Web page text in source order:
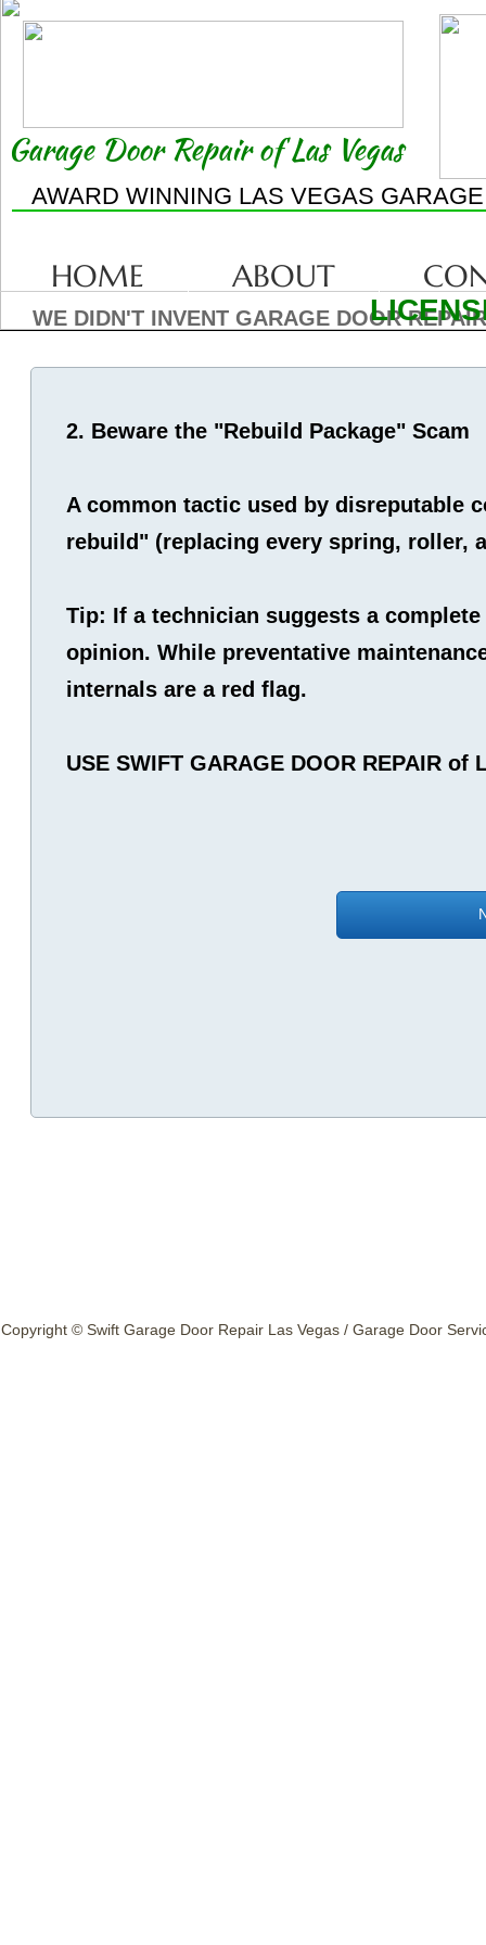
HOME ABOUT
Garage Door Repair of Las Vegas
AWARD WINNING LAS VEGAS
WE DIDN'T INVENT GARAGE DOOR
2. Beware the "Rebuild Package" Scam
A common tactic used by disreputable
rebuild" (replacing every spring, roller,
Tip: If a technician suggests a
opinion. While preventative
internals are a red flag.
USE SWIFT GARAGE DOOR REPAIR of
Copyright © Swift Garage Door Repair Las Vegas / Garage Door